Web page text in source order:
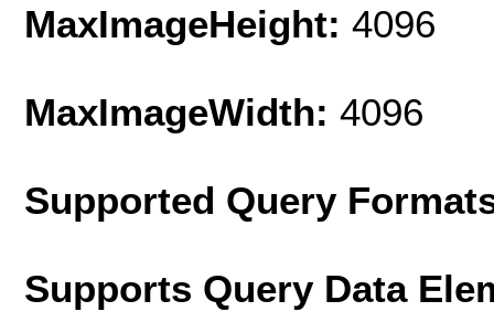
MaxImageHeight: 4096
MaxImageWidth: 4096
Supported Query
Supports Query Data